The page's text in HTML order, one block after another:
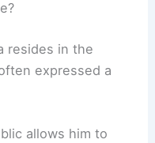
resides in the
expressed a
allows him to